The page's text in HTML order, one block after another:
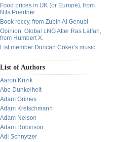
Food prices in UK (or Europe), from
Nils Poertner
Book reccy, from Zubin Al Genubi
Opinion: Global LNG After Ras Laffan,
from Humbert X.
List member Duncan Coker’s music
List of Authors
Aaron Krizik
Abe Dunkelheit
Adam Grimes
Adam Kretschmann
Adam Nelson
Adam Robinson
Adi Schnytzer